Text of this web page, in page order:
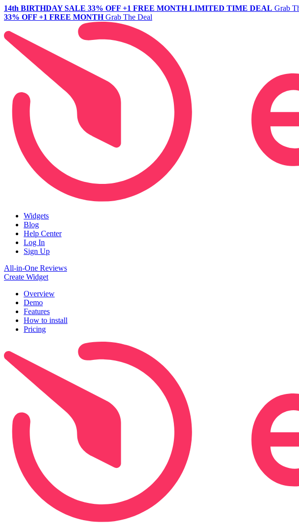
14th BIRTHDAY SALE 33% OFF +1 FREE MONTH LIMITED TIME DEAL Grab
33% OFF +1 FREE MONTH Grab The Deal
Widgets
Blog
Help Center
Log In
Sign Up
All-in-One Reviews
Create Widget
Overview
Demo
Features
How to install
Pricing